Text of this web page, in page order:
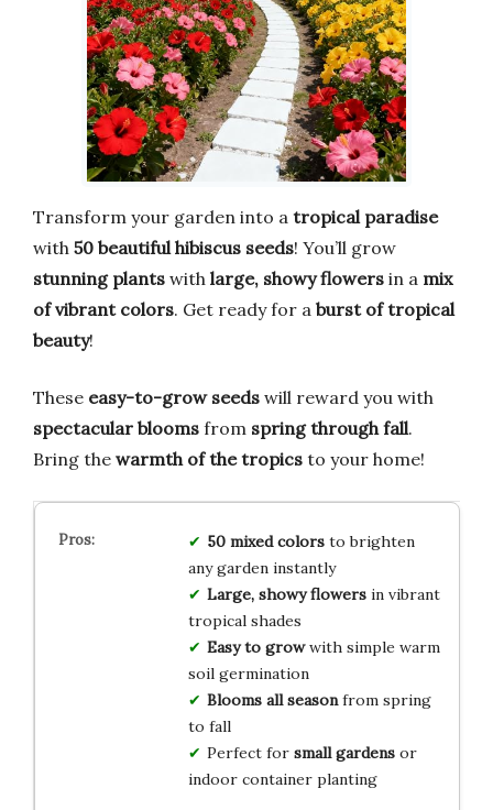
Transform your garden into a tropical paradise
with 50 beautiful hibiscus seeds! You’ll grow
stunning plants with large, showy flowers in a mix
of vibrant colors. Get ready for a burst of tropical
beauty!
These easy-to-grow seeds will reward you with
spectacular blooms from spring through fall.
Bring the warmth of the tropics to your home!
50 mixed colorsto brighten
any garden instantly
Large, showy flowersin vibrant
tropical shades
Easy to growwith simple warm
soil germination
Blooms all seasonfrom spring
to fall
Perfect for small gardensor
indoor container planting